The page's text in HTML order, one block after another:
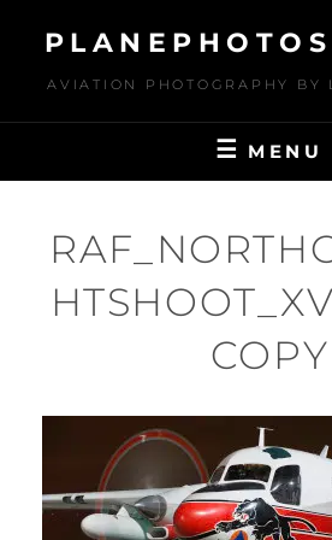
contentAVIATION PHOTOGRAPHY BY
MENU
COPY